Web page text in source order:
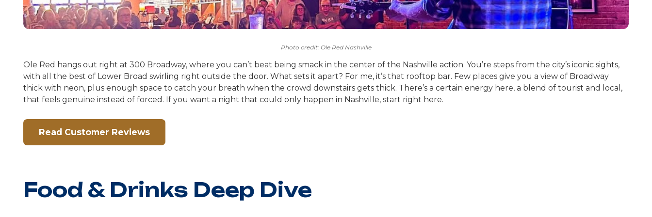
Photo credit: Ole Red Nashville
Ole Red hangs out right at 300 Broadway, where you can’t beat being smack in the center of the Nashville action. You’re steps from the city’s iconic sights,
with all the best of Lower Broad swirling right outside the door. What sets it apart? For me, it’s that rooftop bar. Few places give you a view of Broadway
thick with neon, plus enough space to catch your breath when the crowd downstairs gets thick. There’s a certain energy here, a blend of tourist and local,
that feels genuine instead of forced. If you want a night that could only happen in Nashville, start right here.
Read Customer Reviews
Food & Drinks Deep Dive